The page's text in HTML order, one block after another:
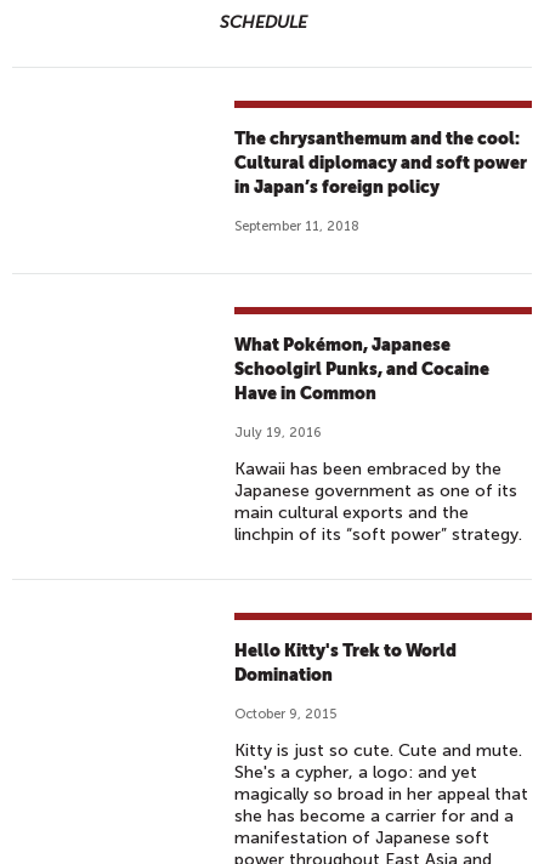
SCHEDULE
The chrysanthemum and the cool:
Cultural diplomacy and soft power
in Japan’s foreign policy
September 11, 2018
What Pokémon, Japanese
Schoolgirl Punks, and Cocaine
Have in Common
July 19, 2016
Kawaii has been embraced by the
Japanese government as one of its
main cultural exports and the
linchpin of its “soft power” strategy.
Hello Kitty's Trek to World
Domination
October 9, 2015
Kitty is just so cute. Cute and mute.
She's a cypher, a logo: and yet
magically so broad in her appeal that
she has become a carrier for and a
manifestation of Japanese soft
power throughout East Asia and